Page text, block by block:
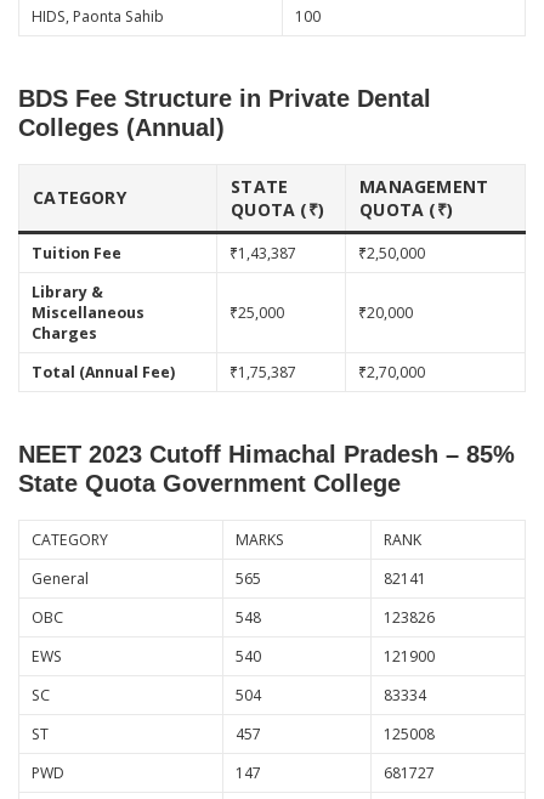
HIDS, Paonta Sahib
100
BDS Fee Structure in Private Dental
Colleges (Annual)
CATEGORY
STATE
QUOTA (₹)
MANAGEMENT
QUOTA (₹)
Tuition Fee ₹1,43,387
₹2,50,000
Library &
Miscellaneous
Charges
₹25,000 ₹20,000
Total (Annual Fee) ₹1,75,387 ₹2,70,000
NEET 2023 Cutoff Himachal Pradesh – 85%
State Quota Government College
CATEGORY MARKS
RANK
General
565
82141
OBC
548
123826
EWS
540
121900
SC
504
83334
ST
457
125008
PWD
147
681727